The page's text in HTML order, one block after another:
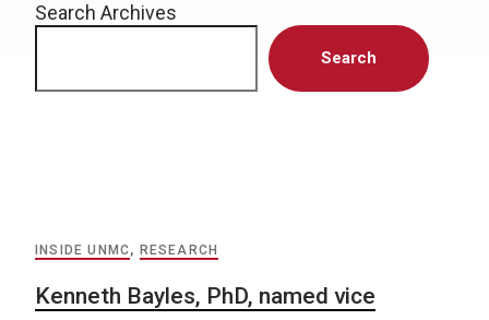
Search Archives
Search
INSIDE UNMC, RESEARCH
Kenneth Bayles, PhD, named vice